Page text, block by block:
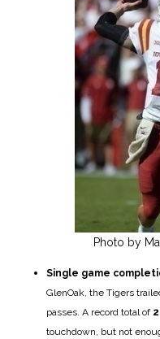
Photo by
Single game
GlenOak, the Tigers
passes. A record total of
touchdown, but not